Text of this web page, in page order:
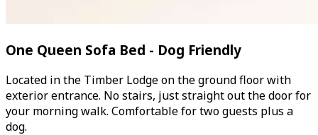
One Queen Sofa Bed - Dog Friendly
Located in the Timber Lodge on the ground floor with
exterior entrance. No stairs, just straight out the door for
your morning walk. Comfortable for two guests plus a
dog.